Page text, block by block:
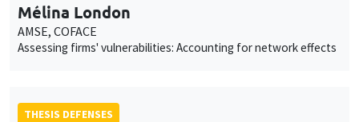
Mélina London
AMSE, COFACE
Assessing firms' vulnerabilities: Accounting for network effects
THESIS DEFENSES